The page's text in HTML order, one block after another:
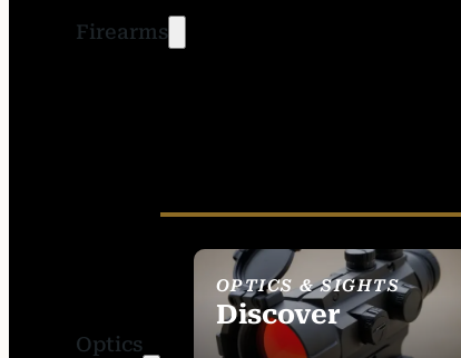
Firearms
Optics
OPTICS & SIGHTS
Discover
SEE ALL OPTICS &